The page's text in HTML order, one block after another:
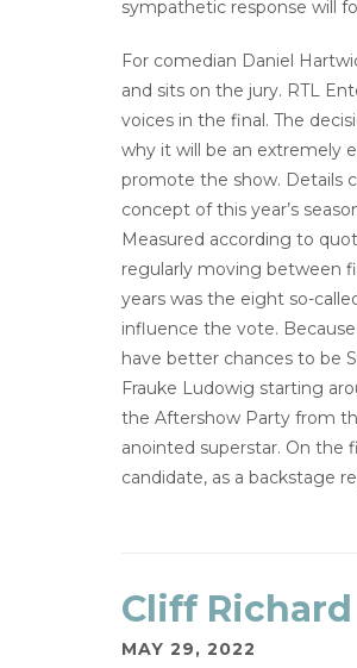
sympathetic response will
For comedian Daniel
and sits on the jury. RTL
voices in the final. The
why it will be an extremely
promote the show. Details
concept of this year’s
Measured according to
regularly moving between
years was the eight so-
influence the vote.
have better chances to be
Frauke Ludowig starting
the Aftershow Party from
anointed superstar. On the
candidate, as a backstage
Cliff Richard
MAY 29, 2022